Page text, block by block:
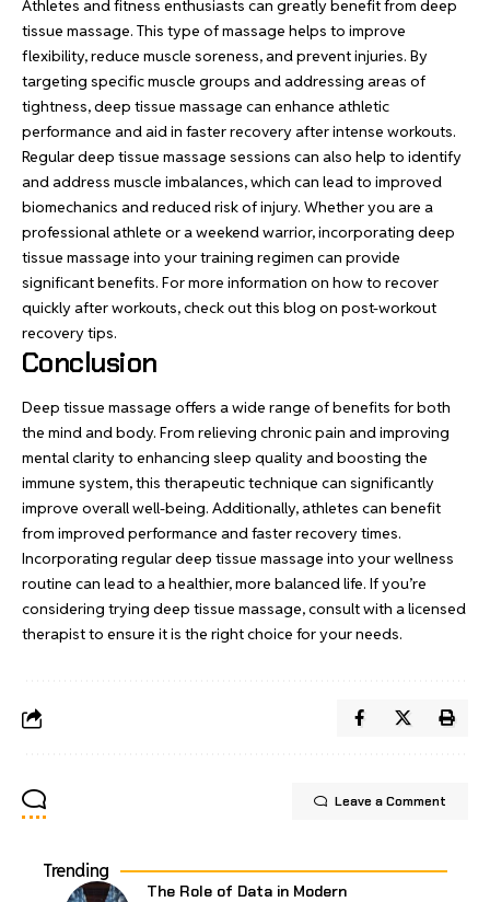
Athletes and fitness enthusiasts can greatly benefit from deep
tissue massage. This type of massage helps to improve
flexibility, reduce muscle soreness, and prevent injuries. By
targeting specific muscle groups and addressing areas of
tightness, deep tissue massage can enhance athletic
performance and aid in faster recovery after intense workouts.
Regular deep tissue massage sessions can also help to identify
and address muscle imbalances, which can lead to improved
biomechanics and reduced risk of injury. Whether you are a
professional athlete or a weekend warrior, incorporating deep
tissue massage into your training regimen can provide
significant benefits. For more information on how to recover
quickly after workouts, check out this blog on post-workout
recovery tips.
Conclusion
Deep tissue massage offers a wide range of benefits for both
the mind and body. From relieving chronic pain and improving
mental clarity to enhancing sleep quality and boosting the
immune system, this therapeutic technique can significantly
improve overall well-being. Additionally, athletes can benefit
from improved performance and faster recovery times.
Incorporating regular deep tissue massage into your wellness
routine can lead to a healthier, more balanced life. If you’re
considering trying deep tissue massage, consult with a licensed
therapist to ensure it is the right choice for your needs.
Leave a Comment
Trending
The Role of Data in Modern